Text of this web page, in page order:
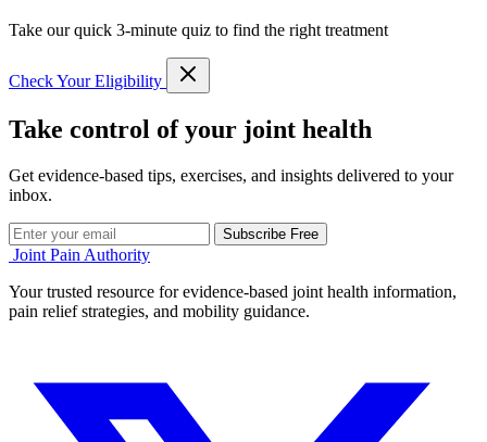
Take our quick 3-minute quiz to find the right treatment
Check Your Eligibility
Take control of your joint health
Get evidence-based tips, exercises, and insights delivered to your
inbox.
Subscribe Free
Joint Pain Authority
Your trusted resource for evidence-based joint health information,
pain relief strategies, and mobility guidance.